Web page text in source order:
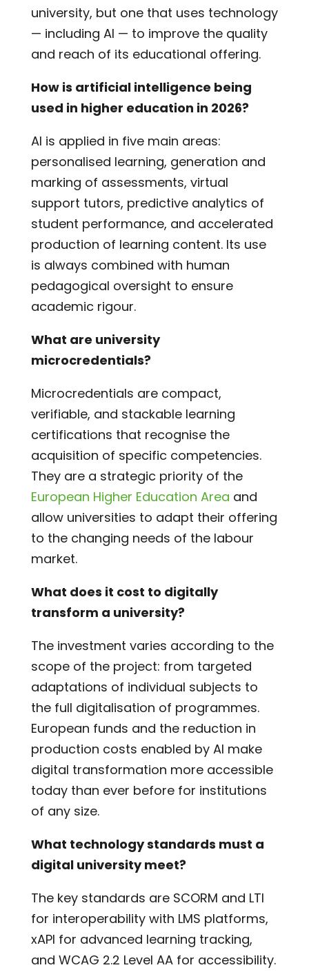
university, but one that uses technology
— including AI — to improve the quality
and reach of its educational offering.
How is artificial intelligence being
used in higher education in 2026?
AI is applied in five main areas:
personalised learning, generation and
marking of assessments, virtual
support tutors, predictive analytics of
student performance, and accelerated
production of learning content. Its use
is always combined with human
pedagogical oversight to ensure
academic rigour.
What are university
microcredentials?
Microcredentials are compact,
verifiable, and stackable learning
certifications that recognise the
acquisition of specific competencies.
They are a strategic priority of the
European Higher Education Area and
allow universities to adapt their offering
to the changing needs of the labour
market.
What does it cost to digitally
transform a university?
The investment varies according to the
scope of the project: from targeted
adaptations of individual subjects to
the full digitalisation of programmes.
European funds and the reduction in
production costs enabled by AI make
digital transformation more accessible
today than ever before for institutions
of any size.
What technology standards must a
digital university meet?
The key standards are SCORM and LTI
for interoperability with LMS platforms,
xAPI for advanced learning tracking,
and WCAG 2.2 Level AA for accessibility.